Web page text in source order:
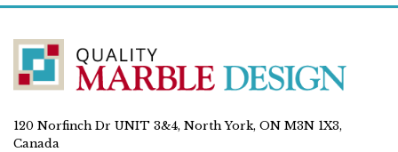
120 Norfinch Dr UNIT 3&4, North York, ON M3N 1X3,
Canada